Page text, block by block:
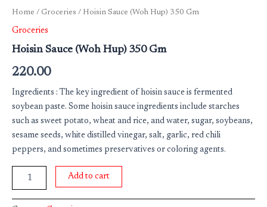
Home / Groceries / Hoisin Sauce (Woh Hup) 350 Gm
Groceries
Hoisin Sauce (Woh Hup) 350 Gm
220.00
Ingredients : The key ingredient of hoisin sauce is fermented
soybean paste. Some hoisin sauce ingredients include starches
such as sweet potato, wheat and rice, and water, sugar, soybeans,
sesame seeds, white distilled vinegar, salt, garlic, red chili
peppers, and sometimes preservatives or coloring agents.
Add to cart